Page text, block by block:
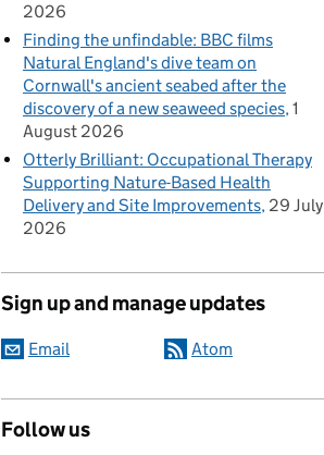
2026
Finding the unfindable: BBC films
Natural England's dive team on
Cornwall's ancient seabed after the
discovery of a new seaweed species 1
August 2026
Otterly Brilliant: Occupational Therapy
Supporting Nature-Based Health
Delivery and Site Improvements 29 July
2026
Sign up and manage updates
Email Atom
Follow us